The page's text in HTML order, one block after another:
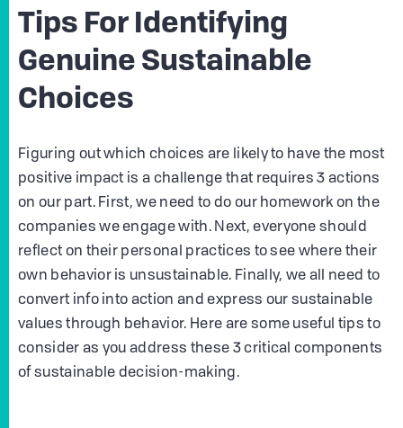
Tips For Identifying
Genuine Sustainable
Choices
Figuring out which choices are likely to have the most
positive impact is a challenge that requires 3 actions
on our part. First, we need to do our homework on the
companies we engage with. Next, everyone should
reflect on their personal practices to see where their
own behavior is unsustainable. Finally, we all need to
convert info into action and express our sustainable
values through behavior. Here are some useful tips to
consider as you address these 3 critical components
of sustainable decision-making.